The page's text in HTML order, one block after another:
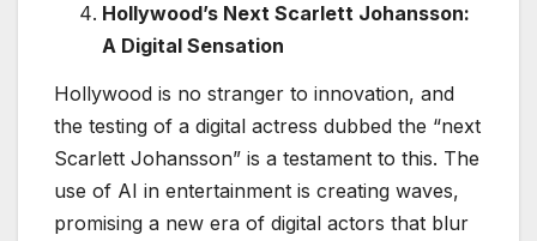
Hollywood’s Next Scarlett Johansson:
A Digital Sensation
Hollywood is no stranger to innovation, and
the testing of a digital actress dubbed the “next
Scarlett Johansson” is a testament to this. The
use of AI in entertainment is creating waves,
promising a new era of digital actors that blur